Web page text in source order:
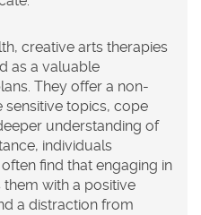
creative arts therapies
as a valuable
They offer a non-
topics, cope
understanding of
individuals
find that engaging in
with a positive
a distraction from